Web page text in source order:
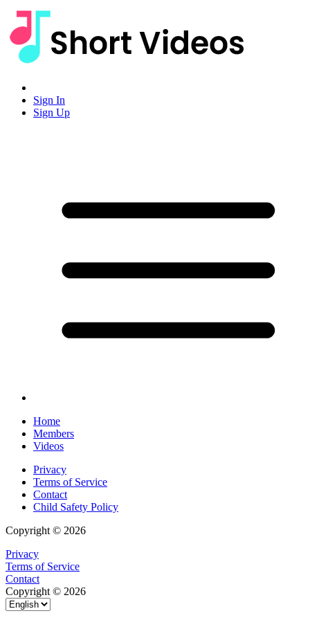
Sign In
Sign Up
Home
Members
Videos
Privacy
Terms of Service
Contact
Child Safety Policy
Copyright © 2026
Privacy
Terms of Service
Contact
Copyright © 2026